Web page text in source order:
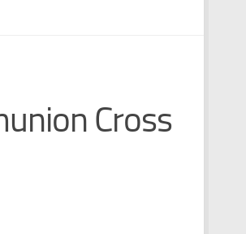
Cross